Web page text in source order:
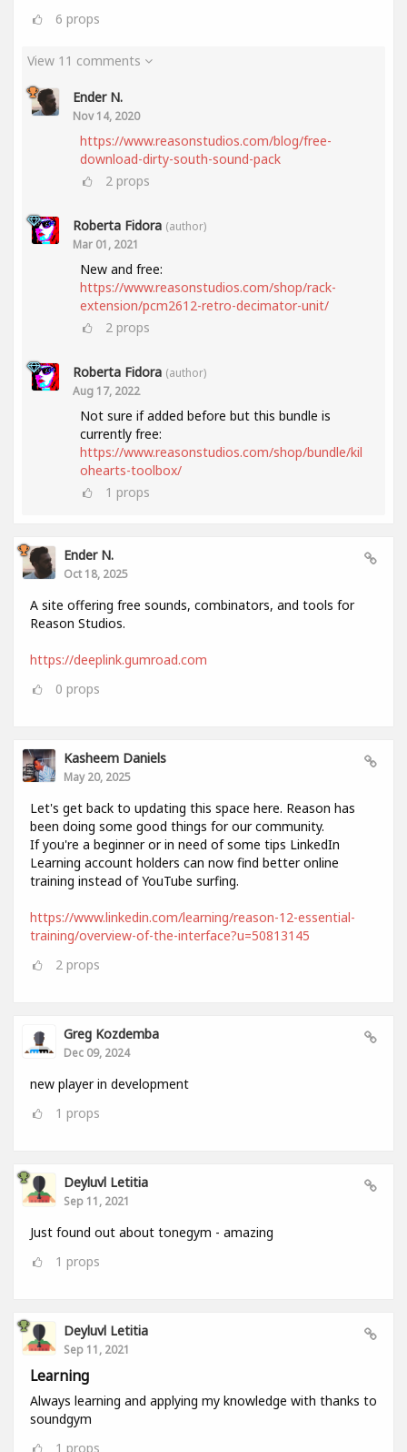
6 props
View 11 comments
Ender N.
Nov 14, 2020
https://www.reasonstudios.com/blog/free-
download-dirty-south-sound-pack
2 props
Roberta Fidora (author)
Mar 01, 2021
New and free:
https://www.reasonstudios.com/shop/rack-
extension/pcm2612-retro-decimator-unit/
2 props
Roberta Fidora (author)
Aug 17, 2022
Not sure if added before but this bundle is
currently free:
https://www.reasonstudios.com/shop/bundle/kil
ohearts-toolbox/
1 props
Ender N.
Oct 18, 2025
A site offering free sounds, combinators, and tools for
Reason Studios.
https://deeplink.gumroad.com
0 props
Kasheem Daniels
May 20, 2025
Let's get back to updating this space here. Reason has
been doing some good things for our community.
If you're a beginner or in need of some tips LinkedIn
Learning account holders can now find better online
training instead of YouTube surfing.
https://www.linkedin.com/learning/reason-12-essential-
training/overview-of-the-interface?u=50813145
2 props
Greg Kozdemba
Dec 09, 2024
new player in development
1 props
Deyluvl Letitia
Sep 11, 2021
Just found out about tonegym - amazing
1 props
Deyluvl Letitia
Sep 11, 2021
Learning
Always learning and applying my knowledge with thanks to
soundgym
1 props